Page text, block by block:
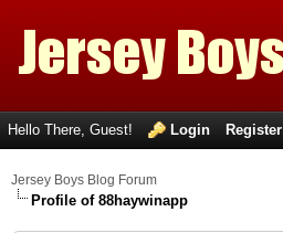
Hello There, Guest! Login Register
Jersey Boys Blog Forum
Profile of 88haywinapp